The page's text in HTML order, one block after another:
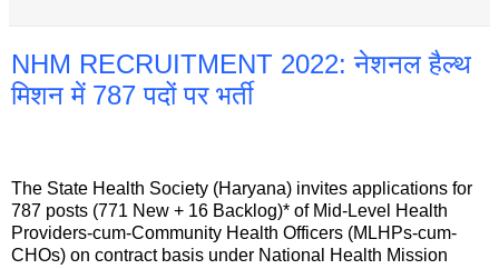
NHM RECRUITMENT 2022: नेशनल हैल्थ
मिशन में 787 पदों पर भर्ती
The State Health Society (Haryana) invites applications for
787 posts (771 New + 16 Backlog)* of Mid-Level Health
Providers-cum-Community Health Officers (MLHPs-cum-
CHOs) on contract basis under National Health Mission